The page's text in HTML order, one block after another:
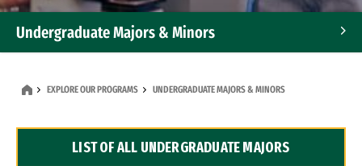
Undergraduate Majors & Minors
Dual Degree Programs
EXPLORE OUR PROGRAMS UNDERGRADUATE MAJORS & MINORS
LIST OF ALL UNDERGRADUATE MAJORS